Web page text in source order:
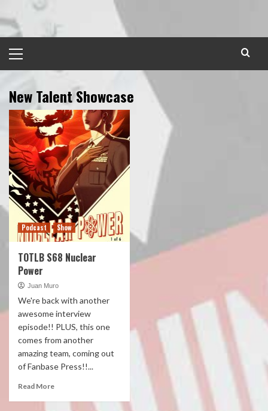
to
content
Menu
New Talent Showcase
Podcast Show
TOTLB S68 Nuclear
Power
Juan Muro
We're back with another
awesome interview
episode!! PLUS, this one
comes from another
amazing team, coming out
of Fanbase Press!!...
Read More